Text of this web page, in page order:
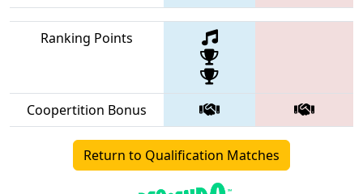
Ranking Points
Coopertition Bonus
Return to Qualification Matches